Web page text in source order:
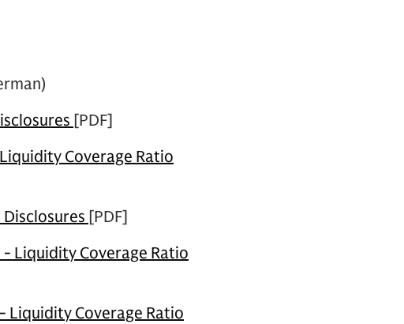
[PDF]
Coverage Ratio
[PDF]
- Liquidity Coverage Ratio
Liquidity Coverage Ratio